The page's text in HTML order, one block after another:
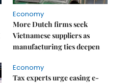
Economy
More Dutch firms seek
Vietnamese suppliers as
manufacturing ties deepen
Economy
Tax experts urge easing e-